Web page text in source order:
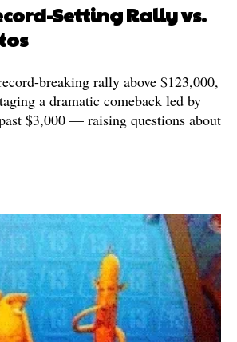
Setting Rally vs.
breaking rally above $123,000,
a dramatic comeback led by
$3,000 — raising questions about